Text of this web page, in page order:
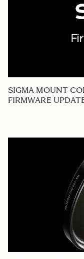
SIGMA MOUNT
FIRMWARE